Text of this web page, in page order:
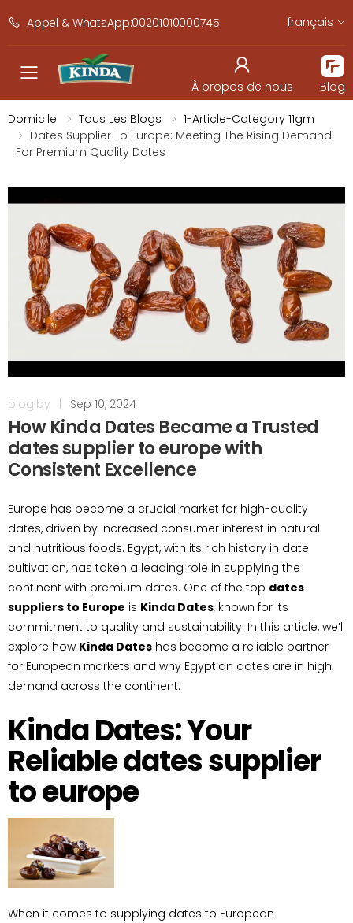
Appel & WhatsApp:00201010000745 français
À propos de nous Blog
Domicile Tous Les Blogs
1-Article-Category 11gm
Dates Supplier To Europe: Meeting The Rising Demand
For Premium Quality Dates
blog.by | Sep 10, 2024
How Kinda Dates Became a Trusted
dates supplier to europe with
Consistent Excellence
Europe has become a crucial market for high-quality
dates, driven by increased consumer interest in natural
and nutritious foods. Egypt, with its rich history in date
cultivation, has taken a leading role in supplying the
continent with premium dates. One of the top dates
suppliers to Europe is Kinda Dates, known for its
commitment to quality and sustainability. In this article, we’ll
explore how Kinda Dates has become a reliable partner
for European markets and why Egyptian dates are in high
demand across the continent.
Kinda Dates: Your
Reliable dates supplier
to europe
When it comes to supplying dates to European